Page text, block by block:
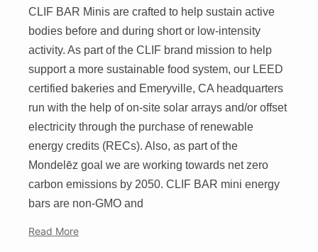
CLIF BAR Minis are crafted to help sustain active
bodies before and during short or low-intensity
activity. As part of the CLIF brand mission to help
support a more sustainable food system, our LEED
certified bakeries and Emeryville, CA headquarters
run with the help of on-site solar arrays and/or offset
electricity through the purchase of renewable
energy credits (RECs). Also, as part of the
Mondelēz goal we are working towards net zero
carbon emissions by 2050. CLIF BAR mini energy
bars are non-GMO and
Read More